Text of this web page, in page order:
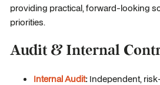
providing practical, forward-looking
priorities.
Audit & Internal
Internal Audit: Independent,